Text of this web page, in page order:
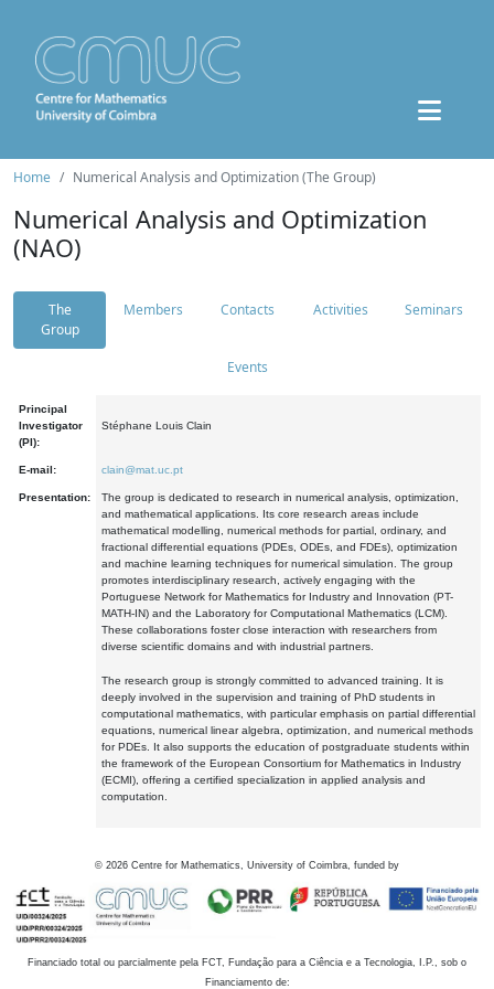
Home Numerical Analysis and Optimization (The Group)
Numerical Analysis and Optimization
(NAO)
The
Group
Members Contacts Activities Seminars
Events
Principal
Investigator
(PI):
Stéphane Louis Clain
E-mail: clain@mat.uc.pt
Presentation:
The group is dedicated to research in numerical analysis, optimization,
and mathematical applications. Its core research areas include
mathematical modelling, numerical methods for partial, ordinary, and
fractional differential equations (PDEs, ODEs, and FDEs), optimization
and machine learning techniques for numerical simulation. The group
promotes interdisciplinary research, actively engaging with the
Portuguese Network for Mathematics for Industry and Innovation (PT-
MATH-IN) and the Laboratory for Computational Mathematics (LCM).
These collaborations foster close interaction with researchers from
diverse scientific domains and with industrial partners.
The research group is strongly committed to advanced training. It is
deeply involved in the supervision and training of PhD students in
computational mathematics, with particular emphasis on partial differential
equations, numerical linear algebra, optimization, and numerical methods
for PDEs. It also supports the education of postgraduate students within
the framework of the European Consortium for Mathematics in Industry
(ECMI), offering a certified specialization in applied analysis and
computation.
© 2026 Centre for Mathematics, University of Coimbra, funded by
Financiado total ou parcialmente pela FCT, Fundação para a Ciência e a Tecnologia, I.P., sob o
Financiamento de: